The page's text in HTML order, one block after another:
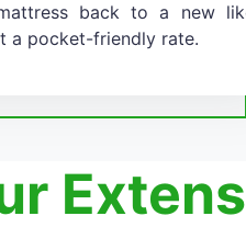
back to a new
a pocket-friendly rate.